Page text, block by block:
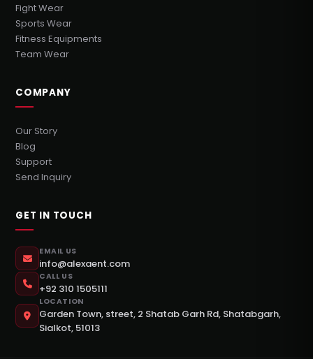
Fight Wear
Sports Wear
Fitness Equipments
Team Wear
COMPANY
Our Story
Blog
Support
Send Inquiry
GET IN TOUCH
EMAIL US
info@alexaent.com
CALL US
+92 310 1505111
LOCATION
Garden Town, street, 2 Shatab Garh Rd, Shatabgarh,
Sialkot, 51013